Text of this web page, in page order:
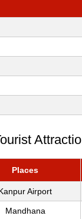
Places
Airport
Mandhana